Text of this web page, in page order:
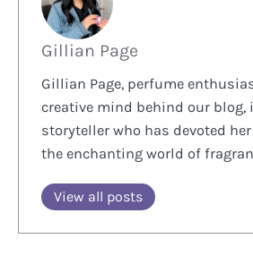
Gillian Page
Gillian Page, perfume
creative mind behind our blog,
storyteller who has devoted
the enchanting world of
View all posts